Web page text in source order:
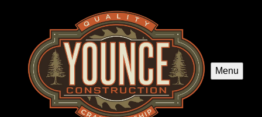
Menu